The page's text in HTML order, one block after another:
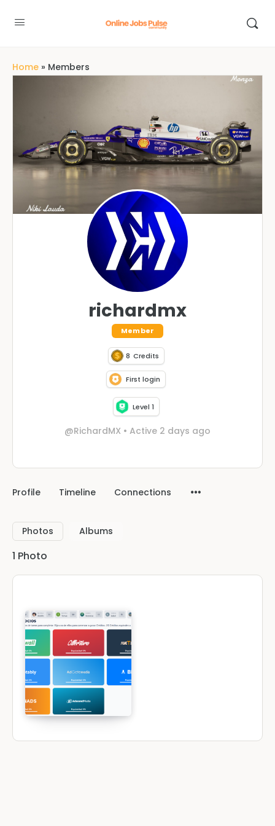
Home » Members
richardmx
Member
8 Credits
First login
Level 1
@RichardMX • Active 2 days ago
Profile Timeline Connections
Photos Albums
1 Photo